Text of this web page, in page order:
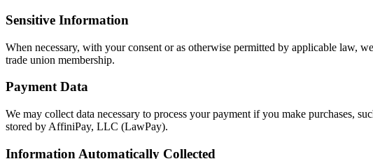
Sensitive Information
When necessary, with your consent or as otherwise permitted by applicable law,
trade union membership.
Payment Data
We may collect data necessary to process your payment if you make purchases,
stored by AffiniPay, LLC (LawPay).
Information Automatically Collected